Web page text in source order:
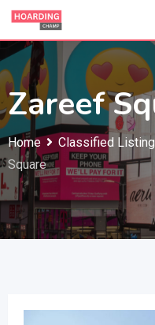
Skip
content
Zareef
Home Classified
Square